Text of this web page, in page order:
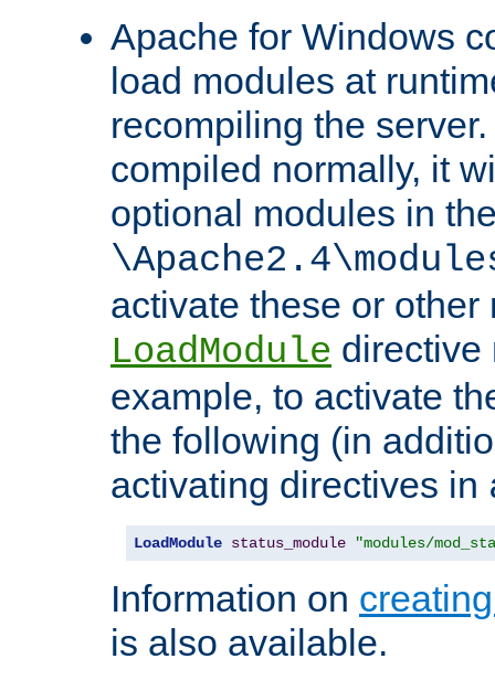
Apache for Windows
load modules at
recompiling the
compiled normally, it
optional modules in
activate these or other
LoadModule directive
example, to activate
the following (in
activating directives in
LoadModule status_module "modules/
Information on
is also available.